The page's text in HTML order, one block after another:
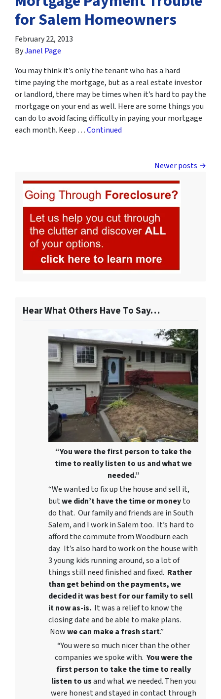
for Salem Homeowners
February 22, 2013
ByJanel Page
You may think it’s only the tenant who has a hard
time paying the mortgage, but as a real estate investor
or landlord, there may be times when it’s hard to pay the
mortgage on your end as well. Here are some things you
can do to avoid facing difficulty in paying your mortgage
each month. Keep …Continued
Newer posts
Hear What Others Have To Say…
“You were the first person to take the
time to really listen to us and what we
needed.”
“We wanted to fix up the house and sell it,
butwe didn’t have the time or moneyto
do that. Our family and friends are in South
Salem, and I work in Salem too. It’s hard to
afford the commute from Woodburn each
day. It’s also hard to work on the house with
3 young kids running around, so a lot of
things still need finished and fixed. Rather
than get behind on the payments, we
decided it was best for our family to sell
it now as-is. It was a relief to know the
closing date and be able to make plans.
Nowwe can make a fresh start.”
“You were so much nicer than the other
companies we spoke with. You were the
first person to take the time to really
listen to usand what we needed. Then you
were honest and stayed in contact through